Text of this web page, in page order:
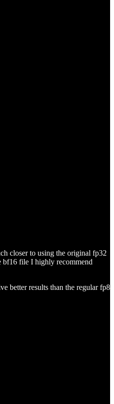
closer to using the original fp32
bf16 file I highly recommend
better results than the regular fp8